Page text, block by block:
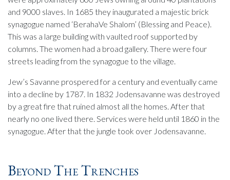
and 9000 slaves. In 1685 they inaugurated a majestic brick
synagogue named ‘BerahaVe Shalom’ (Blessing and Peace).
This was a large building with vaulted roof supported by
columns. The women had a broad gallery. There were four
streets leading from the synagogue to the village.
Jew’s Savanne prospered for a century and eventually came
into a decline by 1787. In 1832 Jodensavanne was destroyed
by a great fire that ruined almost all the homes. After that
nearly no one lived there. Services were held until 1860 in the
synagogue. After that the jungle took over Jodensavanne.
Beyond The Trenches